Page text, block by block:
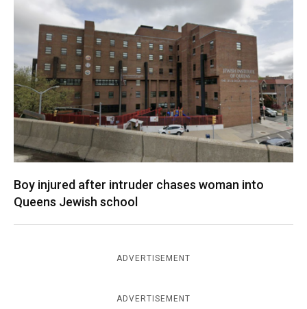
Boy injured after intruder chases woman into
Queens Jewish school
ADVERTISEMENT
ADVERTISEMENT